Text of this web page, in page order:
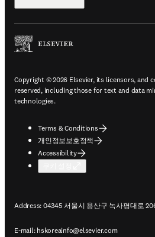
Copyright © 2026 Elsevier, its licensors, and
reserved, including those for text and data
technologies.
Terms & Conditions
개인정보보호정책
Accessibility
Address: 04345 서울시 용산구 녹사평대로
E-mail: hskoreainfo@elsevier.com